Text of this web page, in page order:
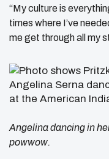
“My culture is
times where I’ve
me get through all my
Angelina dancing in
powwow.